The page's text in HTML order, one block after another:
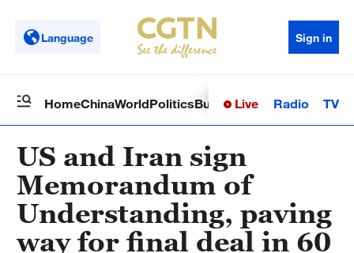
Language Sign in
HomeChinaWorldPoliticsBusinessSci-TechHealth
Live Radio TV
US and Iran sign
Memorandum of
Understanding, paving
way for final deal in 60